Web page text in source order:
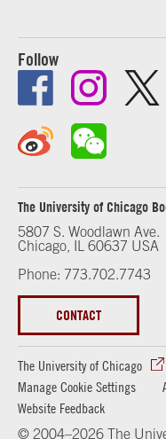
Follow
The University of Chicago
5807 S. Woodlawn Ave.
Chicago, IL 60637 USA
Phone: 773.702.7743
CONTACT
The University of Chicago
Manage Cookie Settings
Website Feedback
© 2004–2026 The